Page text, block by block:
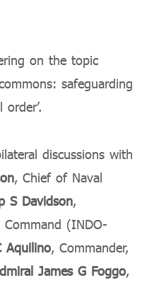
on the topic
safeguarding
discussions with
, Chief of Naval
S Davidson,
Command (INDO-
Aquilino, Commander,
James G Foggo,